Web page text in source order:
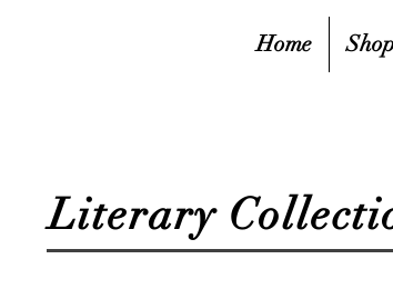
Home
Literary